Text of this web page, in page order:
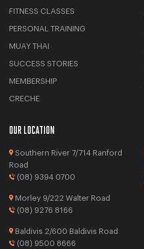
FITNESS CLASSES
PERSONAL TRAINING
MUAY THAI
SUCCESS STORIES
MEMBERSHIP
CRECHE
OUR LOCATION
Southern River 7/714 Ranford
Road
(08) 9394 0700
Morley 9/222 Walter Road
(08) 9276 8166
Baldivis 2/600 Baldivis Road
(08) 9500 8666